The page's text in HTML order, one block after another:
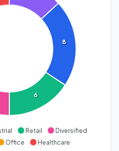
8
6
Retail
Diversified
Office Healthcare